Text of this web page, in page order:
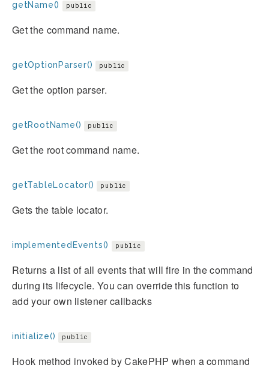
getName() public
Get the command name.
getOptionParser() public
Get the option parser.
getRootName() public
Get the root command name.
getTableLocator() public
Gets the table locator.
implementedEvents() public
Returns a list of all events that will fire in the command
during its lifecycle. You can override this function to
add your own listener callbacks
initialize() public
Hook method invoked by CakePHP when a command